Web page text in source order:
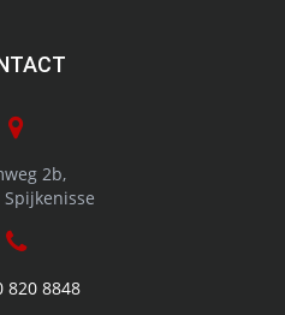
2b,
Spijkenisse
820 8848